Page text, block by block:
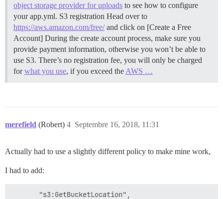
object storage provider for uploads to see how to configure
your app.yml. S3 registration Head over to
https://aws.amazon.com/free/and click on [Create a Free
Account] During the create account process, make sure you
provide payment information, otherwise you won’t be able to
use S3. There’s no registration fee, you will only be charged
forwhat you use, if you exceed the AWS …
merefield (Robert) Septembre 16, 2018, 11:31
4
Actually had to use a slightly different policy to make mine work,
I had to add: